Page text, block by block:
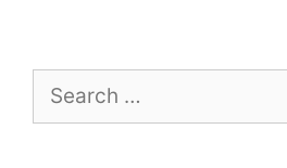
for: